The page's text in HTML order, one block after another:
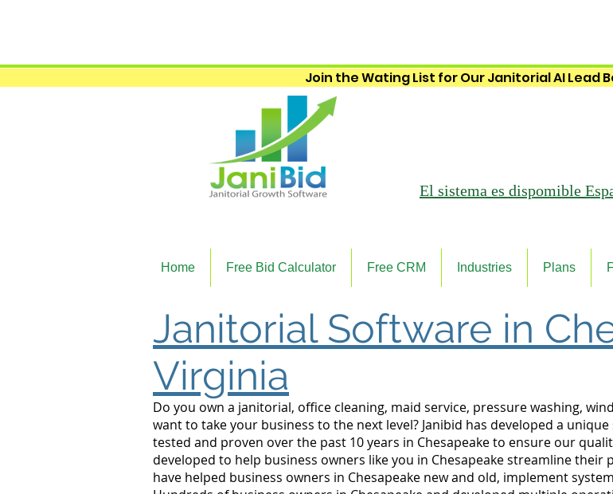
Join the Wating List for Our Janitorial AI Lead
El sistema es dispomible
Home Free Bid Calculator Free CRM Industries Plans
Do you own a janitorial, office cleaning, maid service, pressure washing,
want to take your business to the next level? Janibid has developed a
tested and proven over the past 10 years in Chesapeake to ensure our
developed to help business owners like you in Chesapeake streamline their
have helped business owners in Chesapeake new and old, implement
Janitorial Software in
Virginia